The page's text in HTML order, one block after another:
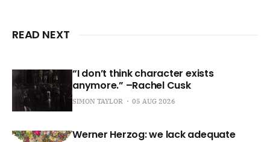
READ NEXT
“I don’t think character exists
anymore.” –Rachel Cusk
SIMON TAYLOR 05 AUG 2026
Werner Herzog: we lack adequate